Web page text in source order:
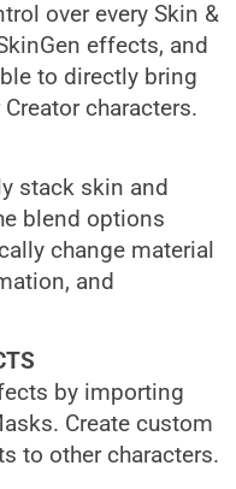
over every Skin &
effects, and
to directly bring
characters.
stack skin and
blend options
change material
and
by importing
Create custom
to other characters.